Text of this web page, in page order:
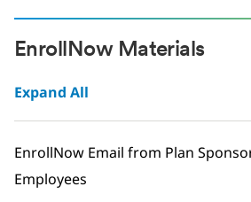
EnrollNow Materials
Expand All
EnrollNow Email from Plan
Employees